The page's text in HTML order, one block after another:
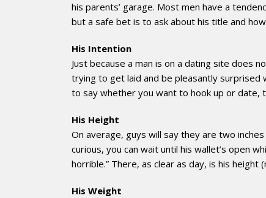
his parents’ garage. Most men have a
but a safe bet is to ask about his title and
His Intention
Just because a man is on a dating site does
trying to get laid and be pleasantly surprised
to say whether you want to hook up or date,
His Height
On average, guys will say they are two
curious, you can wait until his wallet’s open
horrible.” There, as clear as day, is his height
His Weight